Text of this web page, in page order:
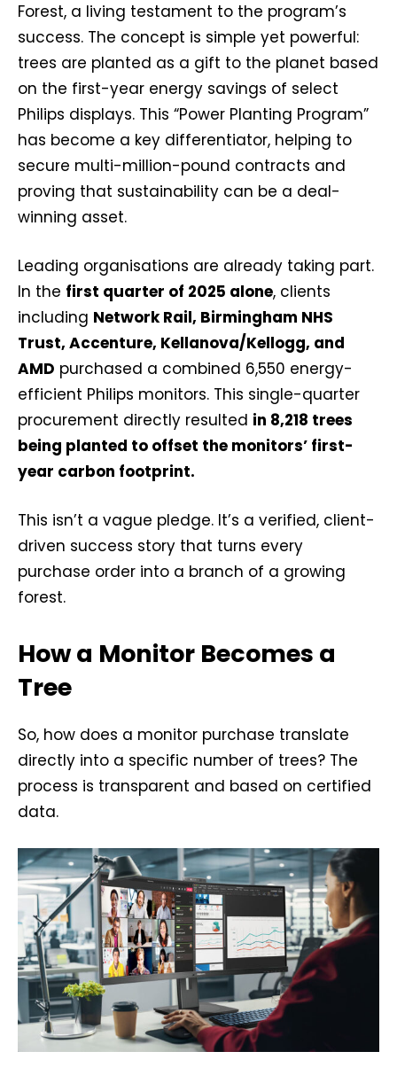
Forest, a living testament to the program’s
success. The concept is simple yet powerful:
trees are planted as a gift to the planet based
on the first-year energy savings of select
Philips displays. This “Power Planting Program”
has become a key differentiator, helping to
secure multi-million-pound contracts and
proving that sustainability can be a deal-
winning asset.
Leading organisations are already taking part.
In the first quarter of 2025 alone, clients
including Network Rail, Birmingham NHS
Trust, Accenture, Kellanova/Kellogg, and
AMD purchased a combined 6,550 energy-
efficient Philips monitors. This single-quarter
procurement directly resulted in 8,218 trees
being planted to offset the monitors’ first-
year carbon footprint.
This isn’t a vague pledge. It’s a verified, client-
driven success story that turns every
purchase order into a branch of a growing
forest.
How a Monitor Becomes a
Tree
So, how does a monitor purchase translate
directly into a specific number of trees? The
process is transparent and based on certified
data.